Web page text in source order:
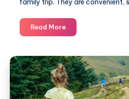
family trip. They are convenient,
Read MoreThe
ultimate
to
choosing
family-
friendly